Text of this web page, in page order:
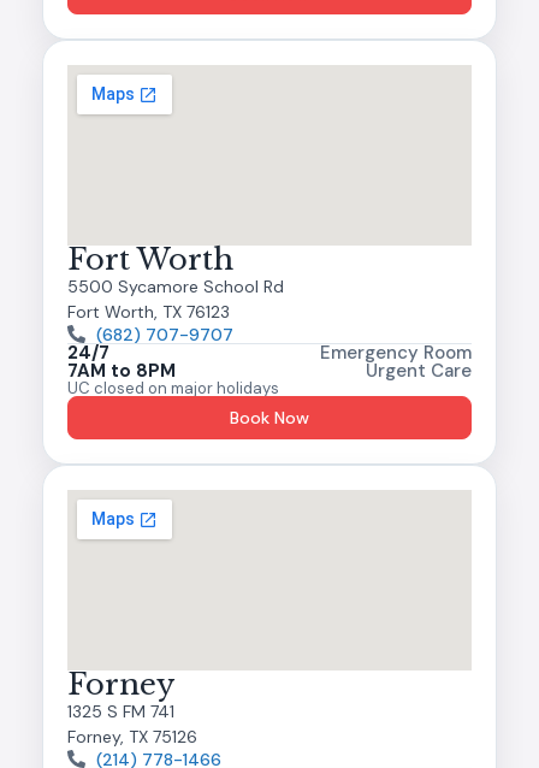
Fort Worth
5500 Sycamore School Rd
Fort Worth, TX 76123
(682) 707-9707
24/7 Emergency Room
7AM to 8PM Urgent Care
UC closed on major holidays
Book Now
Forney
1325 S FM 741
Forney, TX 75126
(214) 778-1466